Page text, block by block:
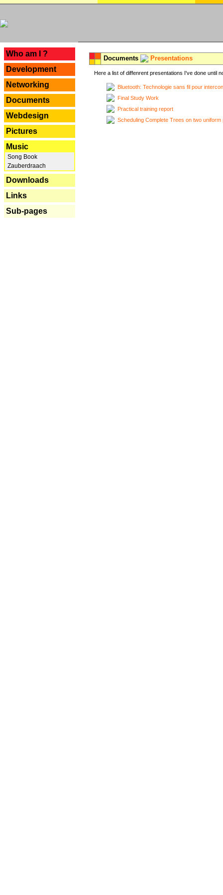
Who am I ?
Development
Networking
Documents
Webdesign
Pictures
Music
Song Book
Zauberdraach
Downloads
Links
Sub-pages
Documents Presentations
Here a list of diffenrent presentations I've done until
Bluetooth: Technologie sans fil pour
Final Study Work
Practical training report
Scheduling Complete Trees on two